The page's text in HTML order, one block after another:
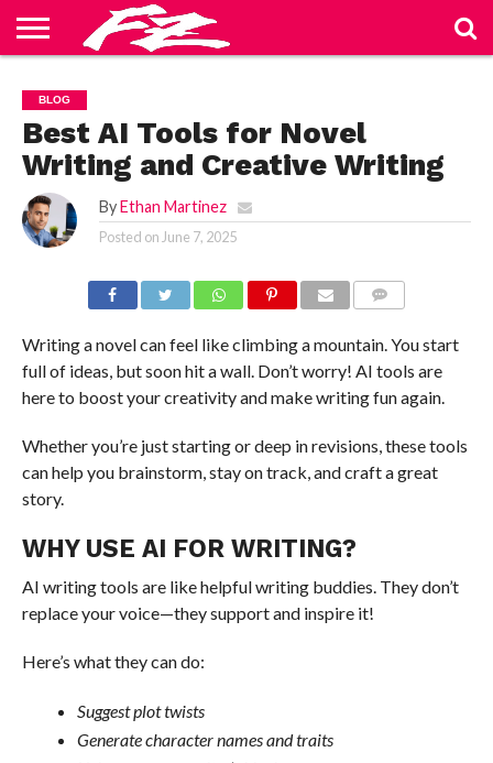
US
BLOG
CONTACT
US
HOME
PRIVACY
POLICY
TERMS
OF
SERVICE
BLOG
Best AI Tools for Novel
Writing and Creative Writing
By Ethan Martinez
Posted on June 7, 2025
Writing a novel can feel like climbing a mountain. You start
full of ideas, but soon hit a wall. Don’t worry! AI tools are
here to boost your creativity and make writing fun again.
Whether you’re just starting or deep in revisions, these tools
can help you brainstorm, stay on track, and craft a great
story.
WHY USE AI FOR WRITING?
AI writing tools are like helpful writing buddies. They don’t
replace your voice—they support and inspire it!
Here’s what they can do:
Suggest plot twists
Generate character names and traits